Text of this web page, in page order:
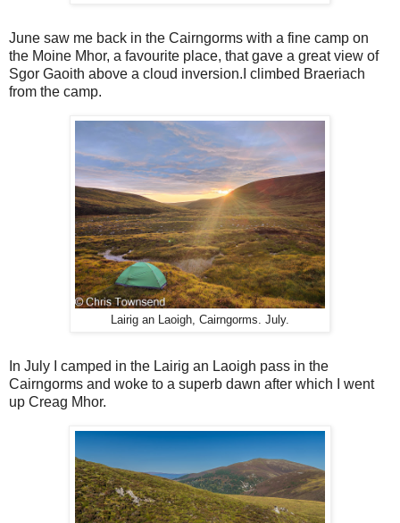
June saw me back in the Cairngorms with a fine camp on
the Moine Mhor, a favourite place, that gave a great view of
Sgor Gaoith above a cloud inversion.I climbed Braeriach
from the camp.
Lairig an Laoigh, Cairngorms. July.
In July I camped in the Lairig an Laoigh pass in the
Cairngorms and woke to a superb dawn after which I went
up Creag Mhor.